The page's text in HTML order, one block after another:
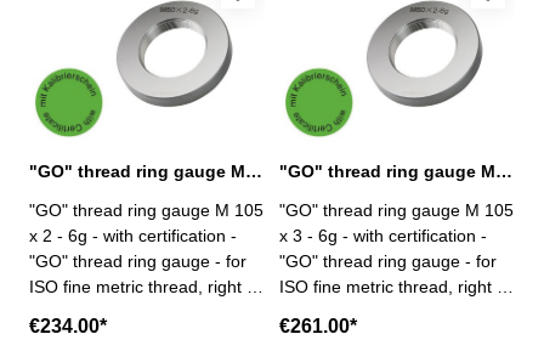
"GO" thread ring gauge M 105 x 2 - 6g DIN 13
"GO" thread ring gauge M 105
x 2 - 6g - with certification -
"GO" thread ring gauge - for
ISO fine metric thread, right -
6g Size: M 105 x 2
€234.00*
"GO" thread ring gauge M 105 x 3 - 6g DIN 13
"GO" thread ring gauge M 105
x 3 - 6g - with certification -
"GO" thread ring gauge - for
ISO fine metric thread, right -
6g Size: M 105 x 3
€261.00*